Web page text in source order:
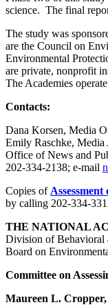
science. The final
The study was
are the Council on
Environmental
are private, nonprofit
The Academies
Contacts:
Dana Korsen, Media
Emily Raschke, Media
Office of News and
202-334-2138; e-mail
Copies of
by calling 202-334-
THE NATIONAL
Division of Behavioral
Board on
Committee on
Maureen L.